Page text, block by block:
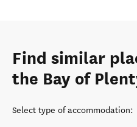
Find similar
the Bay of
Select type of accommodation: